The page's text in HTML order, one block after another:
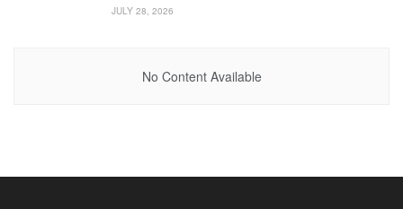
JULY 28, 2026
No Content Available